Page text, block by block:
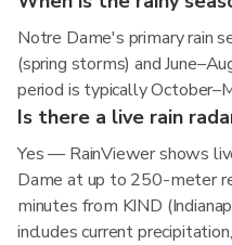
Notre Dame's primary rain
(spring storms) and
period is typically
Is there a live rain
Yes — RainViewer shows
Dame at up to 250-meter
minutes from KIND
includes current